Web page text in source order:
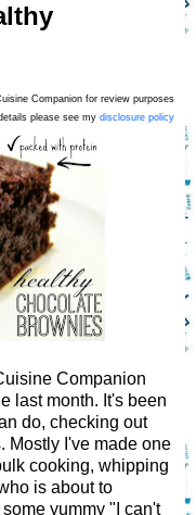
Companion for review purposes
please see my disclosure policy
Companion
last month. It's been
do, checking out
Mostly I've made one
cooking, whipping
is about to
yummy "I can't